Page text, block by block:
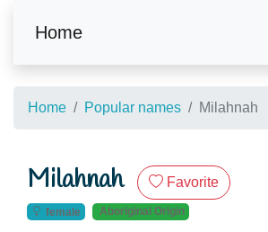
Home
Home Popular names Milahnah
Milahnah Favorite
female Aboriginal Origin